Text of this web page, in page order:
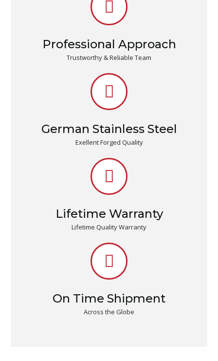
Professional Approach
Trustworthy & Reliable Team
German Stainless Steel
Exellent Forged Quality
Lifetime Warranty
Lifetime Quality Warranty
On Time Shipment
Across the Globe